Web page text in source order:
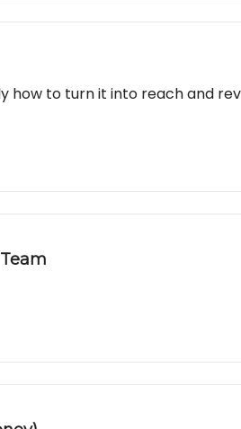
how to turn it into reach and